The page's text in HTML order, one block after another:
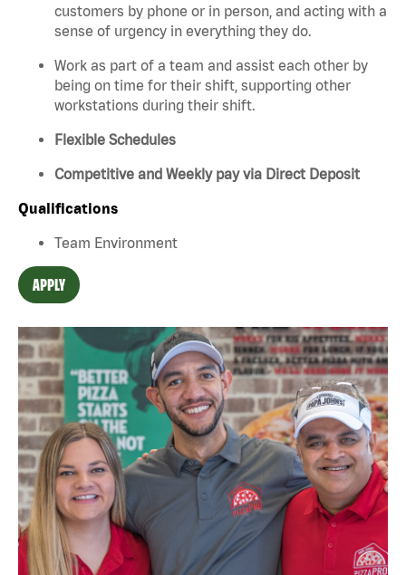
customers by phone or in person, and acting with a
sense of urgency in everything they do.
Work as part of a team and assist each other by
being on time for their shift, supporting other
workstations during their shift.
Flexible Schedules
Competitive and Weekly pay via Direct Deposit
Qualifications
Team Environment
APPLY